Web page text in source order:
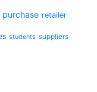
purchase retailer
students suppliers